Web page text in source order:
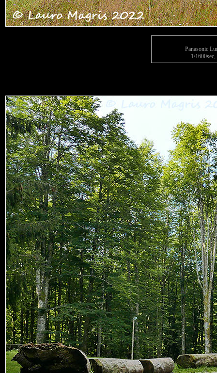
Panasonic
1/